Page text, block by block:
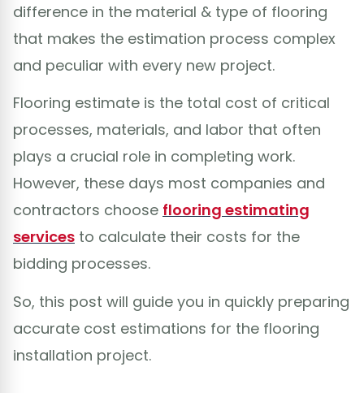
difference in the material & type of flooring
that makes the estimation process complex
and peculiar with every new project.
Flooring estimate is the total cost of critical
processes, materials, and labor that often
plays a crucial role in completing work.
However, these days most companies and
contractors choose flooring estimating
services to calculate their costs for the
bidding processes.
So, this post will guide you in quickly preparing
accurate cost estimations for the flooring
installation project.